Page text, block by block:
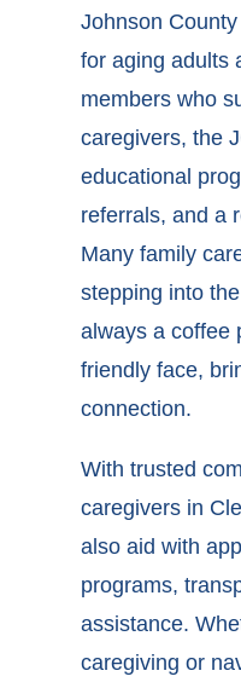
Johnson
for aging adults
members who
caregivers, the
educational
referrals, and a
Many family
stepping into
always a coffee
friendly face,
connection.
With trusted
caregivers in
also aid with
programs,
assistance.
caregiving or